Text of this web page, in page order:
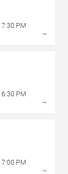
7:30 PM
→
6:30 PM
→
7:00 PM
→